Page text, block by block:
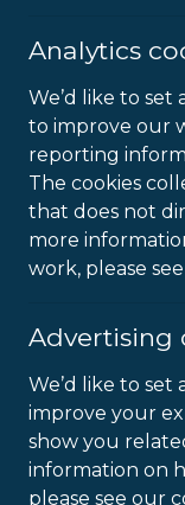
Analytics
We’d like to set
to improve our
reporting
The cookies
that does not
more
work, please
Advertising
We’d like to set
improve your
show you
information on
please see our
-
630